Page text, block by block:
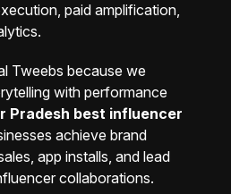
paid amplification,
Tweebs because we
with performance
Pradesh best influencer
achieve brand
app installs, and lead
collaborations.